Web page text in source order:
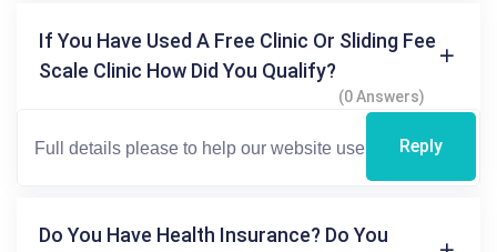
If You Have Used A Free Clinic Or Sliding Fee
Scale Clinic How Did You Qualify?
(0 Answers)
Reply
Do You Have Health Insurance? Do You